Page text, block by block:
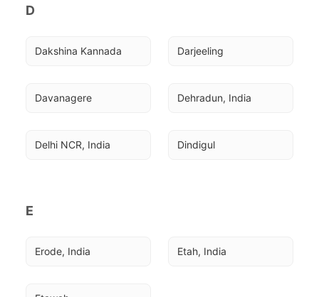
D
Dakshina Kannada Darjeeling
Davanagere Dehradun, India
Delhi NCR, India Dindigul
E
Erode, India Etah, India